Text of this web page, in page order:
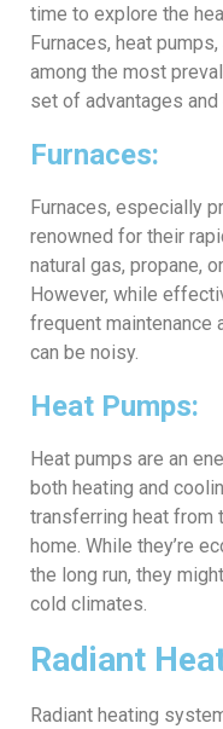
time to explore the
Furnaces, heat
among the most
set of advantages and
Furnaces:
Furnaces, especially
renowned for their
natural gas, propane,
However, while
frequent maintenance
can be noisy.
Heat Pumps:
Heat pumps are an
both heating and
transferring heat from
home. While they’re
the long run, they
cold climates.
Radiant
Radiant heating